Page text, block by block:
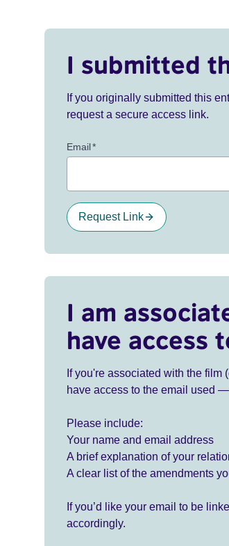
I submitted
If you originally submitted this
request a secure access link.
Email*
Request Link
I am
have access
If you're associated with the
have access to the email used
Please include:
Your name and email address
A brief explanation of your
A clear list of the amendments
If you’d like your email to be
accordingly.